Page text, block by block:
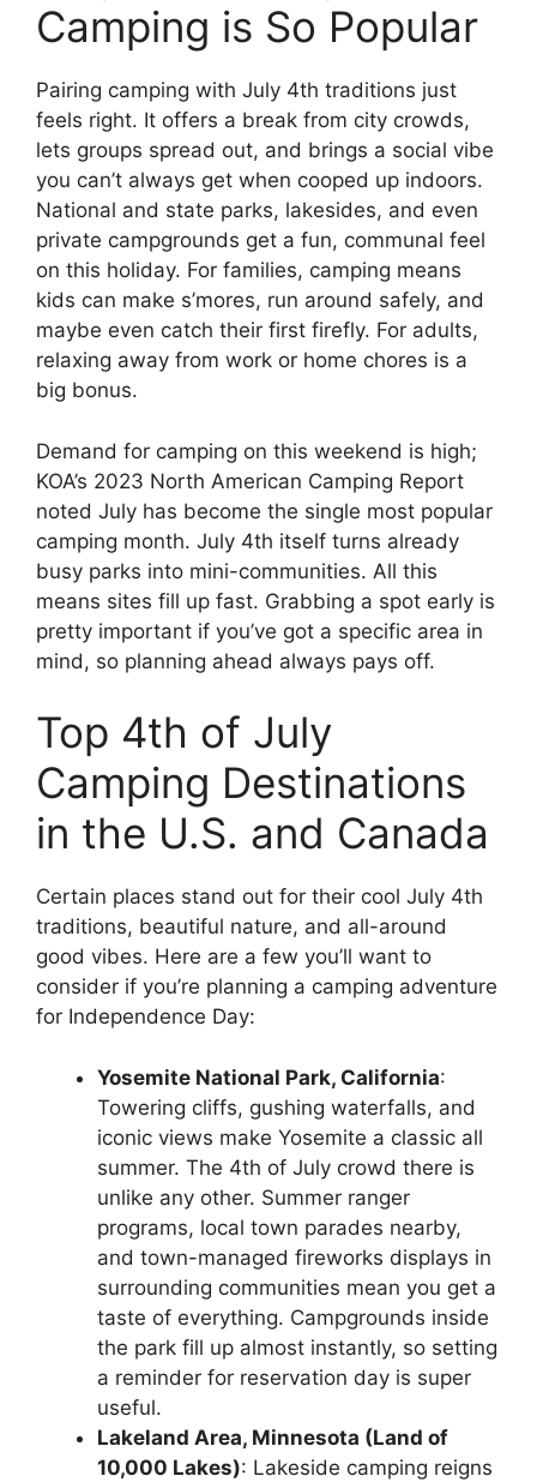
Camping is So Popular
Pairing camping with July 4th traditions just
feels right. It offers a break from city crowds,
lets groups spread out, and brings a social vibe
you can’t always get when cooped up indoors.
National and state parks, lakesides, and even
private campgrounds get a fun, communal feel
on this holiday. For families, camping means
kids can make s’mores, run around safely, and
maybe even catch their first firefly. For adults,
relaxing away from work or home chores is a
big bonus.
Demand for camping on this weekend is high;
KOA’s 2023 North American Camping Report
noted July has become the single most popular
camping month. July 4th itself turns already
busy parks into mini-communities. All this
means sites fill up fast. Grabbing a spot early is
pretty important if you’ve got a specific area in
mind, so planning ahead always pays off.
Top 4th of July
Camping Destinations
in the U.S. and Canada
Certain places stand out for their cool July 4th
traditions, beautiful nature, and all-around
good vibes. Here are a few you’ll want to
consider if you’re planning a camping adventure
for Independence Day:
Yosemite National Park, California:
Towering cliffs, gushing waterfalls, and
iconic views make Yosemite a classic all
summer. The 4th of July crowd there is
unlike any other. Summer ranger
programs, local town parades nearby,
and town-managed fireworks displays in
surrounding communities mean you get a
taste of everything. Campgrounds inside
the park fill up almost instantly, so setting
a reminder for reservation day is super
useful.
Lakeland Area, Minnesota (Land of
10,000 Lakes): Lakeside camping reigns